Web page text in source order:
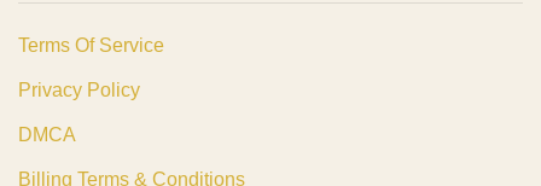
Terms Of Service
Privacy Policy
DMCA
Billing Terms & Conditions